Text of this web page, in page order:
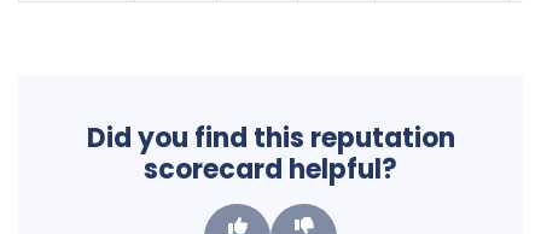
Did you find this reputation
scorecard helpful?